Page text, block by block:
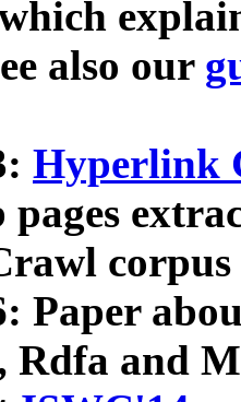
also our
Hyperlink
Paper
and